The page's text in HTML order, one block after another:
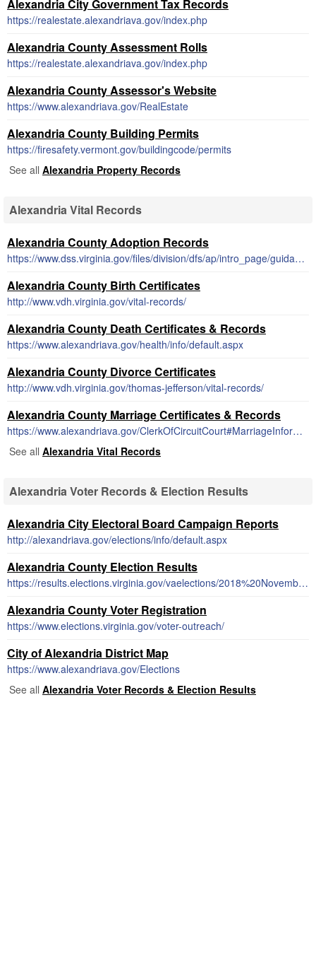
Alexandria City Government Tax Records
https://realestate.alexandriava.gov/index.php
Alexandria County Assessment Rolls
https://realestate.alexandriava.gov/index.php
Alexandria County Assessor's Website
https://www.alexandriava.gov/RealEstate
Alexandria County Building Permits
https://firesafety.vermont.gov/buildingcode/permits
See all Alexandria Property Records
Alexandria Vital Records
Alexandria County Adoption Records
https://www.dss.virginia.gov/files/division/dfs/ap/intro_page/guidance_procedures/records.pdf
Alexandria County Birth Certificates
http://www.vdh.virginia.gov/vital-records/
Alexandria County Death Certificates & Records
https://www.alexandriava.gov/health/info/default.aspx
Alexandria County Divorce Certificates
http://www.vdh.virginia.gov/thomas-jefferson/vital-records/
Alexandria County Marriage Certificates & Records
https://www.alexandriava.gov/ClerkOfCircuitCourt#MarriageInformation
See all Alexandria Vital Records
Alexandria Voter Records & Election Results
Alexandria City Electoral Board Campaign Reports
http://alexandriava.gov/elections/info/default.aspx
Alexandria County Election Results
https://results.elections.virginia.gov/vaelections/2018%20November%20General/Site/Locality/ALEXANDRIA%20CITY/Index.html
Alexandria County Voter Registration
https://www.elections.virginia.gov/voter-outreach/
City of Alexandria District Map
https://www.alexandriava.gov/Elections
See all Alexandria Voter Records & Election Results